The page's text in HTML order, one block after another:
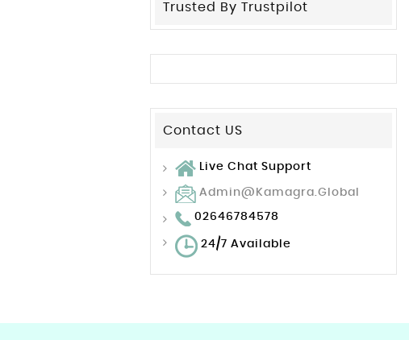
Trusted By Trustpilot
Contact US
Live Chat Support
Admin@kamagra.global
02646784578
24/7 Available